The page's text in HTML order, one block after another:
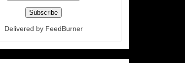
Delivered by FeedBurner